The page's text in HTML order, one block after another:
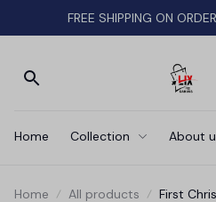
FREE SHIPPING ON
Home Collection About
Home All products
First